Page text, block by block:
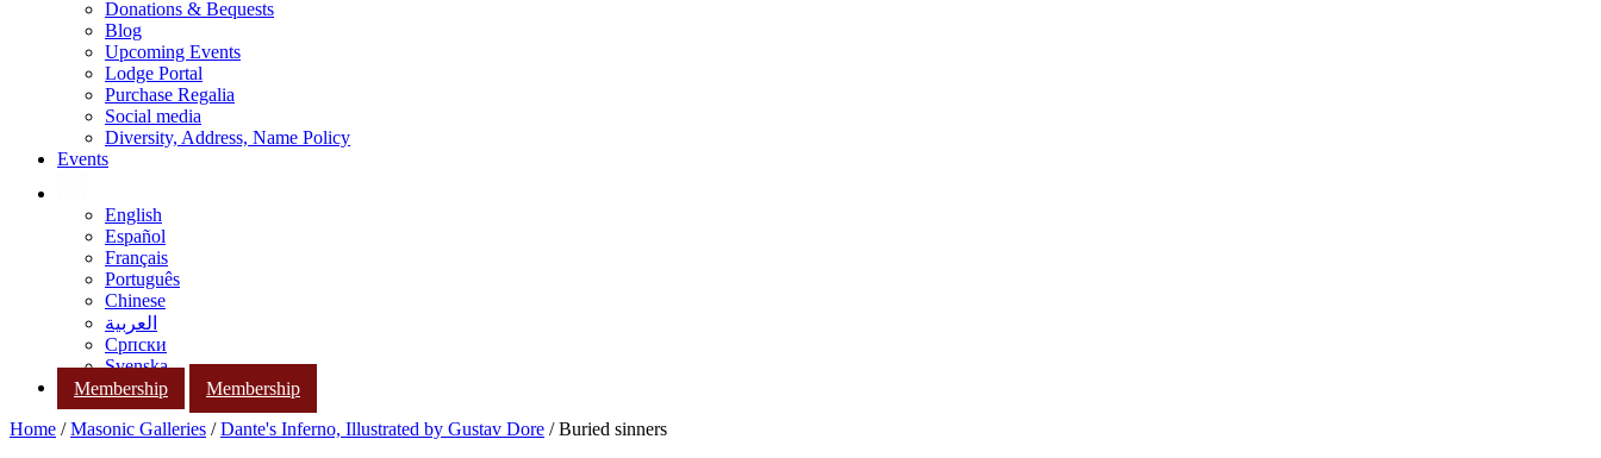
Donations & Bequests
Blog
Upcoming Events
Lodge Portal
Purchase Regalia
Social media
Diversity, Address, Name Policy
Events
English
Español
Français
Português
Chinese
العربية
Српски
Svenska
Membership
Membership
Home /Masonic Galleries /Dante's Inferno, Illustrated by Gustav Dore / Buried sinners